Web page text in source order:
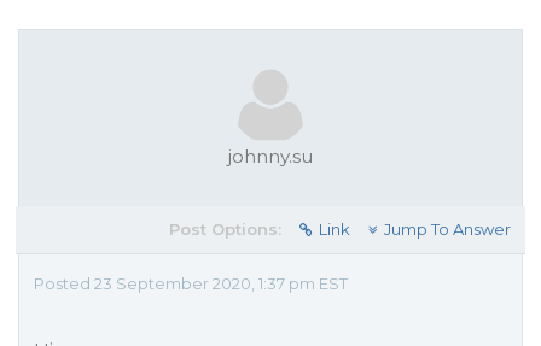
johnny.su
Post Options: Link Jump To Answer
Posted 23 September 2020, 1:37 pm EST